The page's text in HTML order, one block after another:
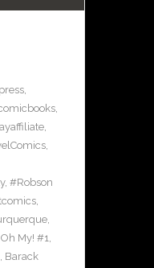
,
,
,
,
, #Robson
,
,
My! #1,
, Barack